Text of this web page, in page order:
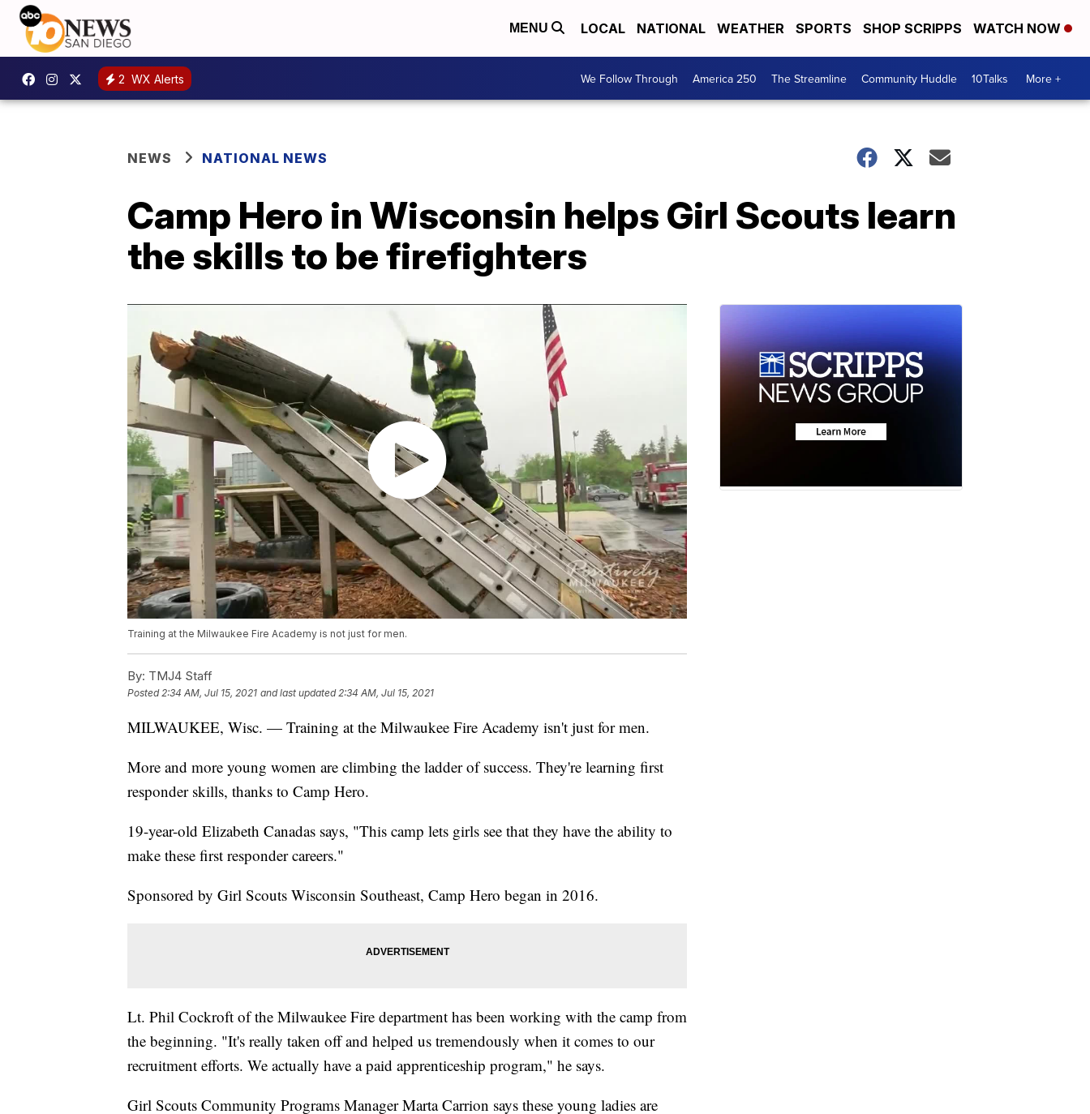
MENU LOCAL NATIONAL WEATHER SPORTS SHOP SCRIPPS WATCH NOW
2 WX Alerts We Follow Through America 250 The Streamline Community Huddle 10Talks More +
NEWS NATIONAL NEWS
Camp Hero in Wisconsin helps Girl Scouts learn
the skills to be firefighters
Training at the Milwaukee Fire Academy is not just for men.
By: TMJ4 Staff
Posted2:34 AM, Jul 15, 2021 and last updated 2:34 AM, Jul 15, 2021
MILWAUKEE, Wisc. — Training at the Milwaukee Fire Academy isn't just for men.
More and more young women are climbing the ladder of success. They're learning first
responder skills, thanks to Camp Hero.
19-year-old Elizabeth Canadas says, "This camp lets girls see that they have the ability to
make these first responder careers."
Sponsored by Girl Scouts Wisconsin Southeast, Camp Hero began in 2016.
Lt. Phil Cockroft of the Milwaukee Fire department has been working with the camp from
the beginning. "It's really taken off and helped us tremendously when it comes to our
recruitment efforts. We actually have a paid apprenticeship program," he says.
Girl Scouts Community Programs Manager Marta Carrion says these young ladies are